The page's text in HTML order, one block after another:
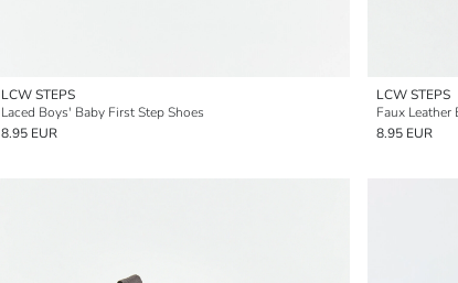
LCW STEPS
Laced Boys' Baby First Step Shoes
8.95 EUR
LCW STEPS
Faux Leather
8.95 EUR